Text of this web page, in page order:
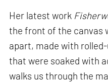
Her latest work
the front of the canvas
apart, made with
that were soaked with
walks us through the